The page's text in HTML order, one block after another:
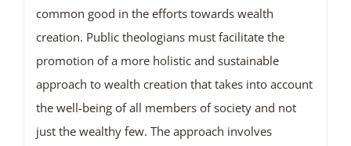
common good in the efforts towards wealth
creation. Public theologians must facilitate the
promotion of a more holistic and sustainable
approach to wealth creation that takes into account
the well-being of all members of society and not
just the wealthy few. The approach involves